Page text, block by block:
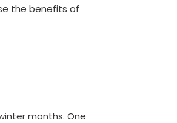
the benefits of
months. One